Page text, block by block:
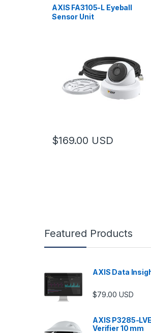
AXIS FA3105-L Eyeball
Sensor Unit
$169.00 USD
Featured Products
AXIS Data
$79.00 USD
AXIS P3285-
Verifier 10 mm